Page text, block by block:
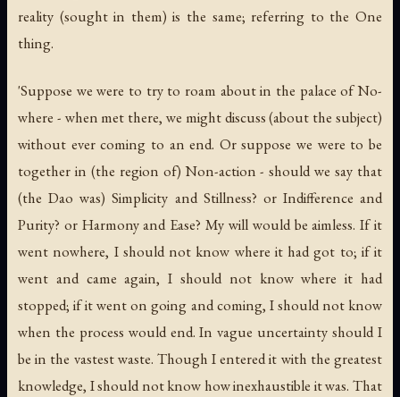
reality (sought in them) is the same; referring to the One
thing.
'Suppose we were to try to roam about in the palace of No-
where - when met there, we might discuss (about the subject)
without ever coming to an end. Or suppose we were to be
together in (the region of) Non-action - should we say that
(the Dao was) Simplicity and Stillness? or Indifference and
Purity? or Harmony and Ease? My will would be aimless. If it
went nowhere, I should not know where it had got to; if it
went and came again, I should not know where it had
stopped; if it went on going and coming, I should not know
when the process would end. In vague uncertainty should I
be in the vastest waste. Though I entered it with the greatest
knowledge, I should not know how inexhaustible it was. That